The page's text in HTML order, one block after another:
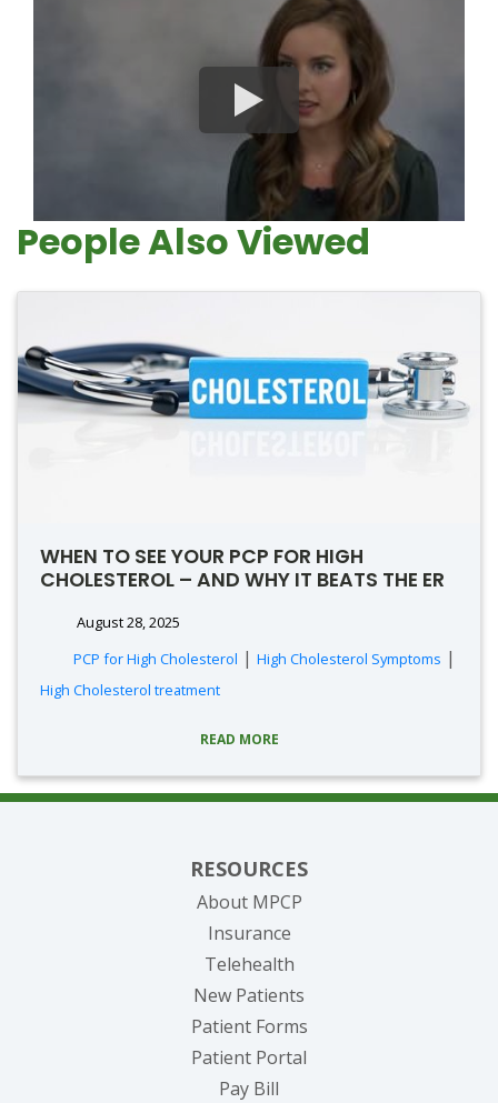
People Also Viewed
WHEN TO SEE YOUR PCP FOR HIGH
CHOLESTEROL – AND WHY IT BEATS THE ER
August 28, 2025
PCP for High Cholesterol | High Cholesterol Symptoms |
High Cholesterol treatment
READ MORE
RESOURCES
About MPCP
Insurance
Telehealth
New Patients
Patient Forms
Patient Portal
Pay Bill